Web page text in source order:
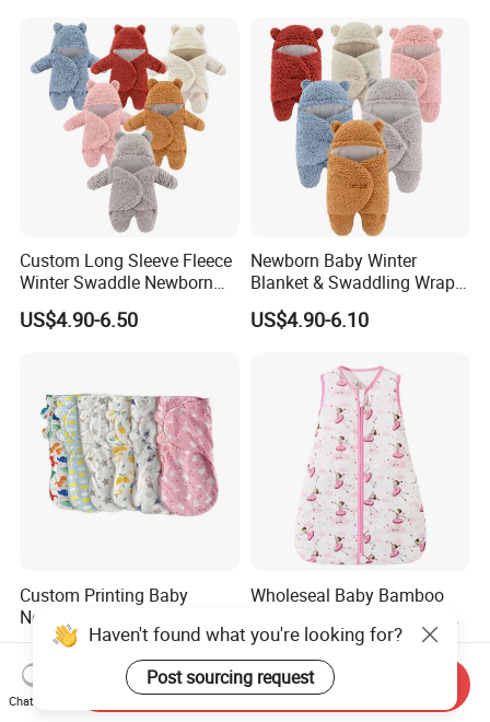
Custom Long Sleeve Fleece
Winter Swaddle Newborn
Coming Home Gift Neutral
Jersey Baby Gown Knotted
US$4.90-6.50
Newborn Baby Winter
Blanket & Swaddling Wraps
Swaddle Blanket Baby
Sleeping Bag Sack Baby
US$4.90-6.10
Custom Printing Baby
Newborn Cotton Swaddle
Blanket Wrap Infant
Sleepbag Sleeper Sack
US$3.50-4.80
Wholeseal Baby Bamboo
Kick Quilt
US$5.00-5.65
Haven't found what you're looking for?
Post sourcing request
Chat Now
Send Inquiry